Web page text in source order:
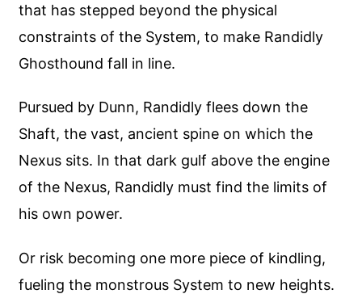
that has stepped beyond the physical
constraints of the System, to make Randidly
Ghosthound fall in line.
Pursued by Dunn, Randidly flees down the
Shaft, the vast, ancient spine on which the
Nexus sits. In that dark gulf above the engine
of the Nexus, Randidly must find the limits of
his own power.
Or risk becoming one more piece of kindling,
fueling the monstrous System to new heights.